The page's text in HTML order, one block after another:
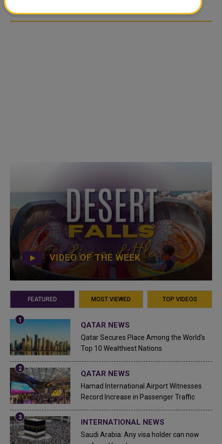
VIDEO OF THE WEEK
FEATURED MOST VIEWED TOP VIDEOS
QATAR NEWS
Qatar Secures Place Among the World's
Top 10 Wealthiest Nations
QATAR NEWS
Hamad International Airport Witnesses
Record Increase in Passenger Traffic
INTERNATIONAL NEWS
Saudi Arabia: Any visa holder can now